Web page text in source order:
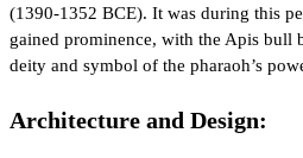
(1390-1352 BCE). It was during this
gained prominence, with the Apis bull
deity and symbol of the pharaoh’s
Architecture and Design: